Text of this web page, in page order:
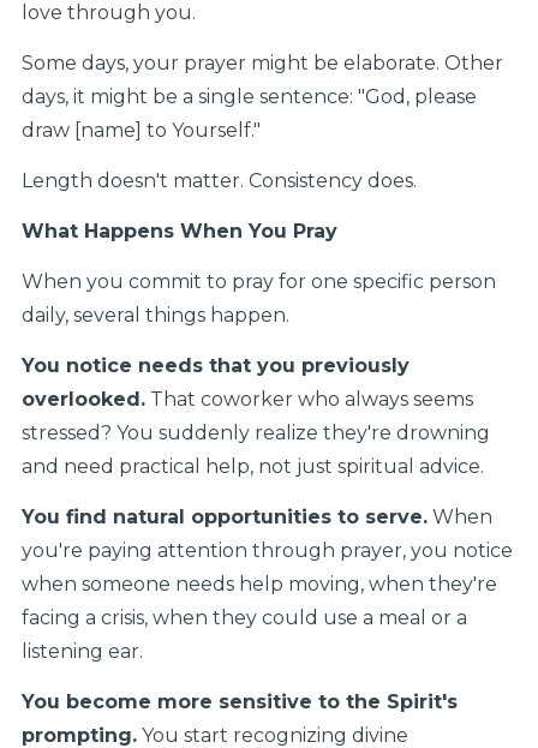
love through you.
Some days, your prayer might be elaborate. Other
days, it might be a single sentence: "God, please
draw [name] to Yourself."
Length doesn't matter. Consistency does.
What Happens When You Pray
When you commit to pray for one specific person
daily, several things happen.
You notice needs that you previously
overlooked.That coworker who always seems
stressed? You suddenly realize they're drowning
and need practical help, not just spiritual advice.
You find natural opportunities to serve.When
you're paying attention through prayer, you notice
when someone needs help moving, when they're
facing a crisis, when they could use a meal or a
listening ear.
You become more sensitive to the Spirit's
prompting.You start recognizing divine